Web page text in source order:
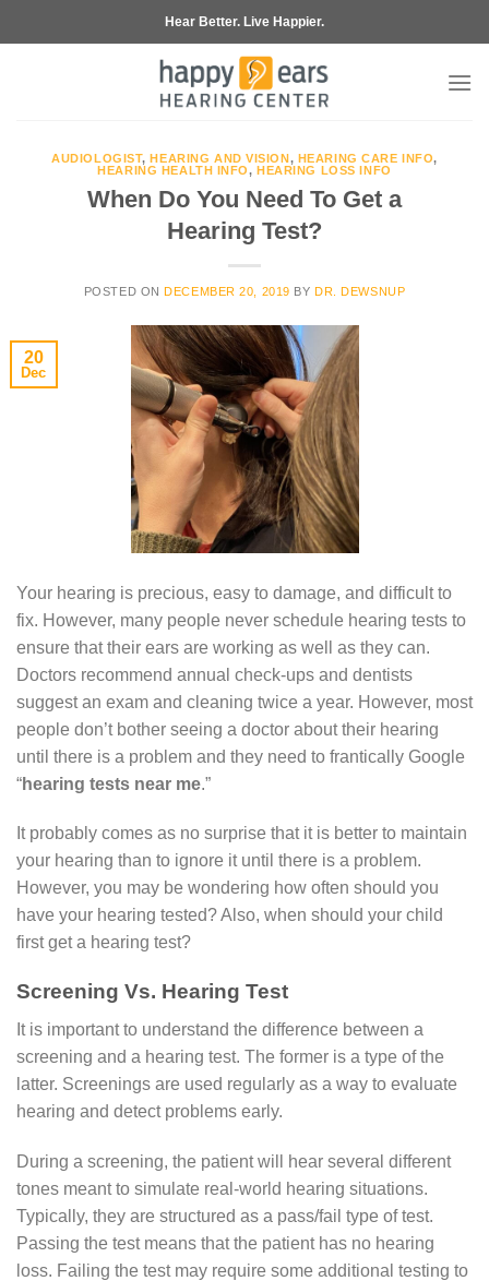
to
Hear Better. Live Happier.
AUDIOLOGIST,HEARING AND VISION, HEARING CARE INFO,
HEARING HEALTH INFO,HEARING LOSS INFO
When Do You Need To Get a
Hearing Test?
POSTED ONDECEMBER 20, 2019 BYDR. DEWSNUP
20
Dec
Your hearing is precious, easy to damage, and difficult to
fix. However, many people never schedule hearing tests to
ensure that their ears are working as well as they can.
Doctors recommend annual check-ups and dentists
suggest an exam and cleaning twice a year. However, most
people don’t bother seeing a doctor about their hearing
until there is a problem and they need to frantically Google
“hearing tests near me.”
It probably comes as no surprise that it is better to maintain
your hearing than to ignore it until there is a problem.
However, you may be wondering how often should you
have your hearing tested? Also, when should your child
first get a hearing test?
Screening Vs. Hearing Test
It is important to understand the difference between a
screening and a hearing test. The former is a type of the
latter. Screenings are used regularly as a way to evaluate
hearing and detect problems early.
During a screening, the patient will hear several different
tones meant to simulate real-world hearing situations.
Typically, they are structured as a pass/fail type of test.
Passing the test means that the patient has no hearing
loss. Failing the test may require some additional testing to